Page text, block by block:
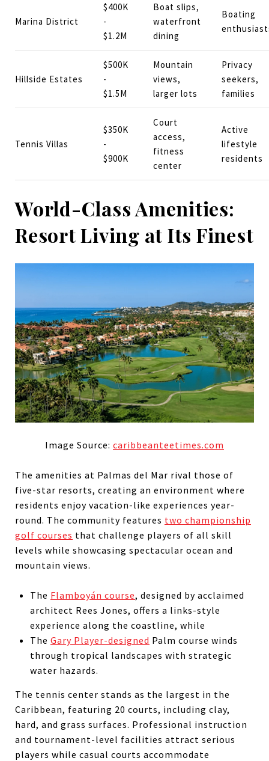
Marina District
$400K
-
$1.2M
Boat slips,
waterfront
dining
Boating
Hillside Estates
$500K
-
$1.5M
Mountain
views,
larger lots
Privacy
seekers,
families
Tennis Villas
$350K
-
$900K
Court
access,
fitness
center
Active
lifestyle
residents
World-Class Amenities:
Resort Living at Its Finest
Image Source: caribbeanteetimes.com
The amenities at Palmas del Mar rival those of
five-star resorts, creating an environment where
residents enjoy vacation-like experiences year-
round. The community features two championship
golf courses that challenge players of all skill
levels while showcasing spectacular ocean and
mountain views.
The Flamboyán course, designed by acclaimed
architect Rees Jones, offers a links-style
experience along the coastline, while
The Gary Player-designed Palm course winds
through tropical landscapes with strategic
water hazards.
The tennis center stands as the largest in the
Caribbean, featuring 20 courts, including clay,
hard, and grass surfaces. Professional instruction
and tournament-level facilities attract serious
players while casual courts accommodate